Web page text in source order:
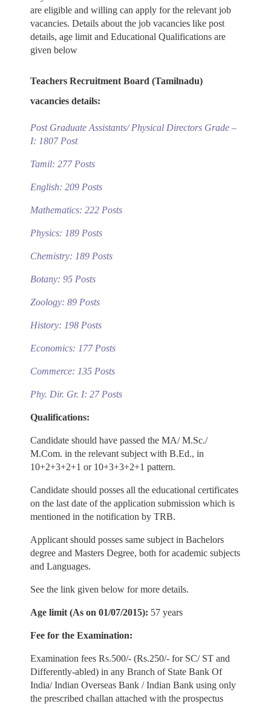
are eligible and willing can apply for the relevant job
vacancies. Details about the job vacancies like post
details, age limit and Educational Qualifications are
given below
Teachers Recruitment Board (Tamilnadu)
vacancies details:
Post Graduate Assistants/ Physical Directors Grade –
I: 1807 Post
Tamil: 277 Posts
English: 209 Posts
Mathematics: 222 Posts
Physics: 189 Posts
Chemistry: 189 Posts
Botany: 95 Posts
Zoology: 89 Posts
History: 198 Posts
Economics: 177 Posts
Commerce: 135 Posts
Phy. Dir. Gr. I: 27 Posts
Qualifications:
Candidate should have passed the MA/ M.Sc./
M.Com. in the relevant subject with B.Ed., in
10+2+3+2+1 or 10+3+3+2+1 pattern.
Candidate should posses all the educational certificates
on the last date of the application submission which is
mentioned in the notification by TRB.
Applicant should posses same subject in Bachelors
degree and Masters Degree, both for academic subjects
and Languages.
See the link given below for more details.
Age limit (As on 01/07/2015): 57 years
Fee for the Examination:
Examination fees Rs.500/- (Rs.250/- for SC/ ST and
Differently-abled) in any Branch of State Bank Of
India/ Indian Overseas Bank / Indian Bank using only
the prescribed challan attached with the prospectus